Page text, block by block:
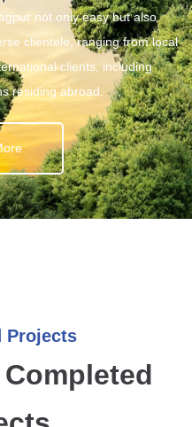
not only easy but also
clientele, ranging from local
clients, including
residing abroad.
Projects